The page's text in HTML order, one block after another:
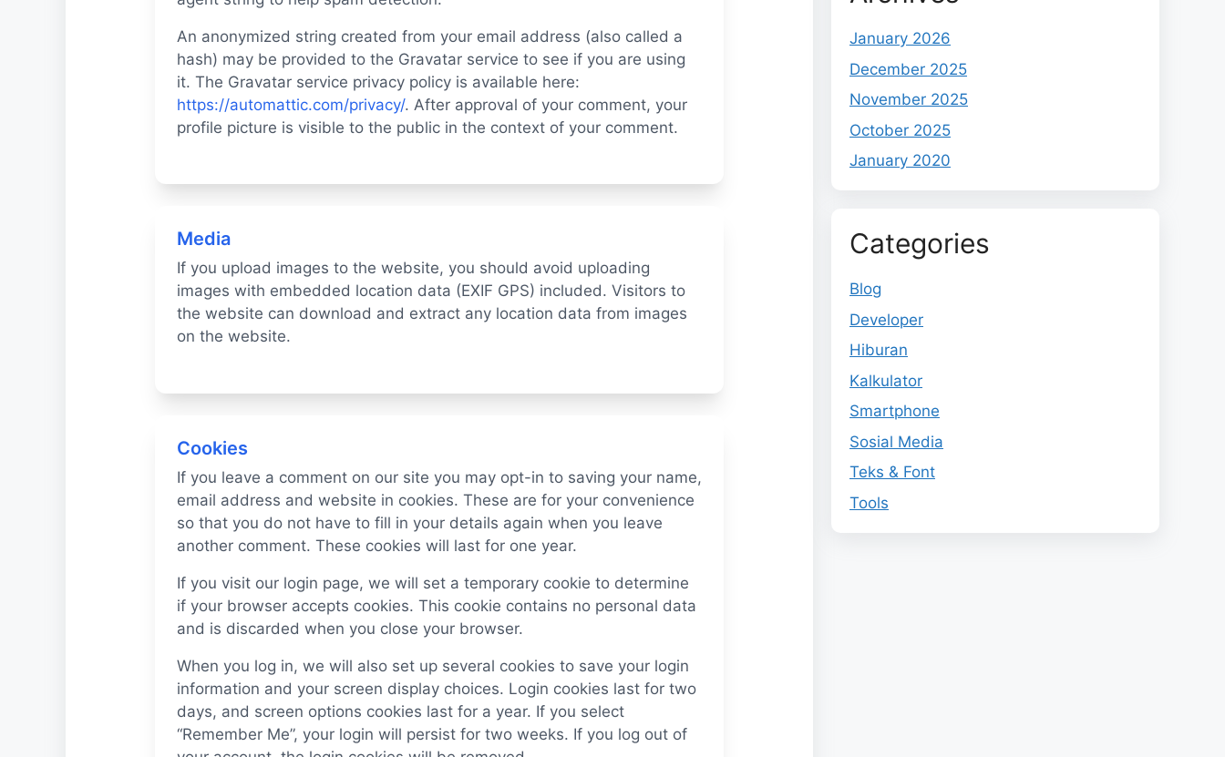
An anonymized string created from your email address (also called a
hash) may be provided to the Gravatar service to see if you are using
it. The Gravatar service privacy policy is available here:
https://automattic.com/privacy/. After approval of your comment, your
profile picture is visible to the public in the context of your comment.
Media
If you upload images to the website, you should avoid uploading
images with embedded location data (EXIF GPS) included. Visitors to
the website can download and extract any location data from images
on the website.
Cookies
If you leave a comment on our site you may opt-in to saving your name,
email address and website in cookies. These are for your convenience
so that you do not have to fill in your details again when you leave
another comment. These cookies will last for one year.
If you visit our login page, we will set a temporary cookie to determine
if your browser accepts cookies. This cookie contains no personal data
and is discarded when you close your browser.
When you log in, we will also set up several cookies to save your login
information and your screen display choices. Login cookies last for two
days, and screen options cookies last for a year. If you select
“Remember Me”, your login will persist for two weeks. If you log out of
January 2026
December 2025
November 2025
October 2025
January 2020
Categories
Blog
Developer
Hiburan
Kalkulator
Smartphone
Sosial Media
Teks & Font
Tools